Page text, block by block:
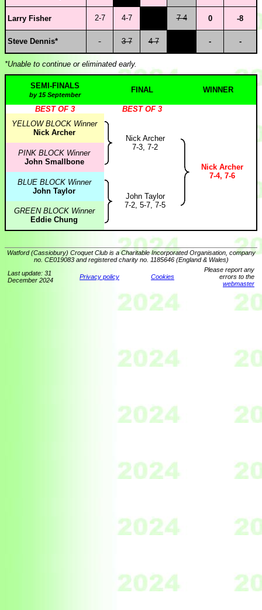
Larry Fisher 2-7 4-7 7-4 0 -8
Steve Dennis* 3-7 4-7 - -
*Unable to continue or eliminated early.
SEMI-FINALS
by 15 September
FINAL WINNER
BEST OF 3
BEST OF 3
YELLOW BLOCK Winner
Nick Archer
Nick Archer
7-3, 7-2
Nick Archer
7-4, 7-6
PINK BLOCK Winner
John Smallbone
BLUE BLOCK Winner
John Taylor
John Taylor
7-2, 5-7, 7-5
GREEN BLOCK Winner
Eddie Chung
Watford (Cassiobury) Croquet Club is a Charitable Incorporated Organisation, company
no. CE019083 and registered charity no. 1185646 (England & Wales)
Last update: 31
December 2024
Privacy policy Cookies
Please report any
errors to the
webmaster